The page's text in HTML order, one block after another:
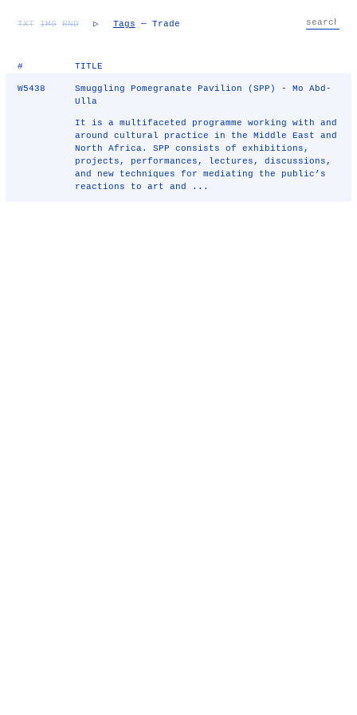
TXT IMG RND ▷ Tags — Trade
# TITLE
W5438
Smuggling Pomegranate Pavilion (SPP) - Mo Abd-
Ulla
It is a multifaceted programme working with and
around cultural practice in the Middle East and
North Africa. SPP consists of exhibitions,
projects, performances, lectures, discussions,
and new techniques for mediating the public’s
reactions to art and ...